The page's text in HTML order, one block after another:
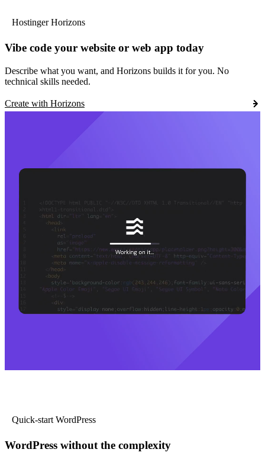
Hostinger Horizons
Vibe code your website or web app today
Describe what you want, and Horizons builds it for you. No
technical skills needed.
Create with Horizons
Quick-start WordPress
WordPress without the complexity